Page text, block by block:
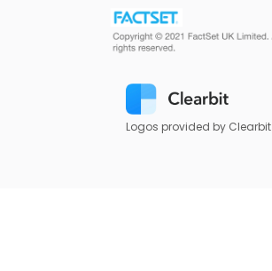
Logos provided by Clearbit